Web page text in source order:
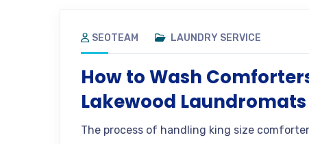
SEOTEAM LAUNDRY SERVICE
How to Wash
Lakewood Laundromats
The process of handling king size